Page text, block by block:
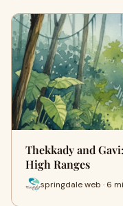
Thekkady and
High Ranges
springdale web · 6